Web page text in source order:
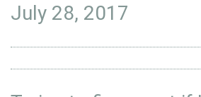
July 28, 2017